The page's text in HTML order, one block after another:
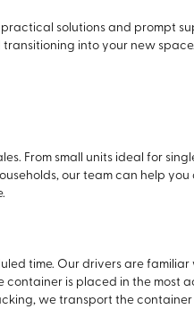
solutions and prompt
into your new space.
From small units ideal for
our team can help you
time. Our drivers are familiar
container is placed in the most
we transport the